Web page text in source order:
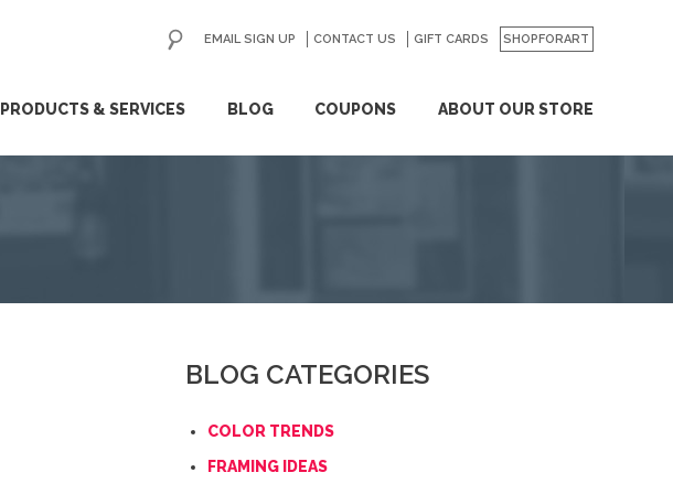
PRODUCTS & SERVICES BLOG COUPONS ABOUT OUR STORE
EMAIL SIGN UP CONTACT US GIFT CARDS SHOPFORART
GO
BLOG CATEGORIES
COLOR TRENDS
FRAMING IDEAS